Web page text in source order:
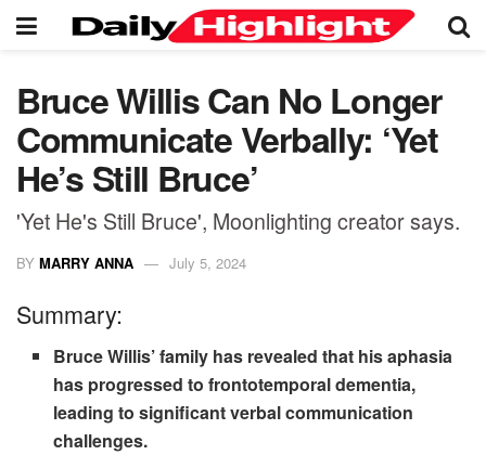
Bruce Willis Can No Longer
Communicate Verbally: ‘Yet
He’s Still Bruce’
'Yet He's Still Bruce', Moonlighting creator says.
BY MARRY ANNA July 5, 2024
Summary:
Bruce Willis’ family has revealed that his aphasia
has progressed to frontotemporal dementia,
leading to significant verbal communication
challenges.